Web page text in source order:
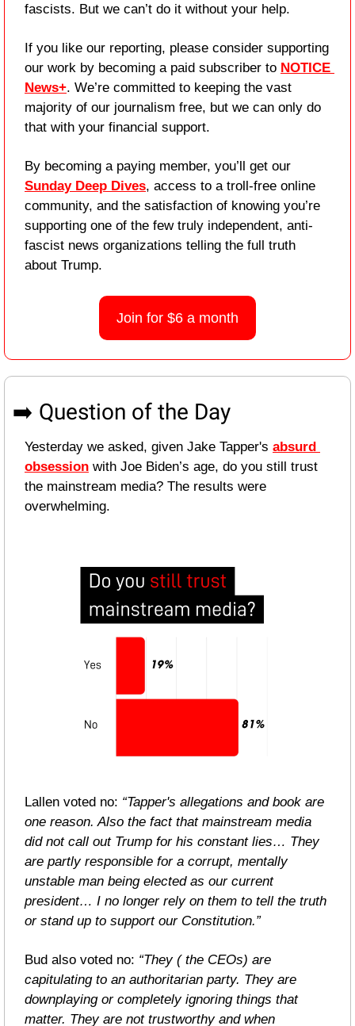
fascists. But we can’t do it without your help.
If you like our reporting, please consider supporting
our work by becoming a paid subscriber to NOTICE
News+. We’re committed to keeping the vast
majority of our journalism free, but we can only do
that with your financial support.
Sunday Deep Dives, access to a troll-free online
community, and the satisfaction of knowing you’re
supporting one of the few truly independent, anti-
fascist news organizations telling the full truth
about Trump.
Join for $6 a month
➡️ Question of the Day
Yesterday we asked, given Jake Tapper's absurd
obsession with Joe Biden’s age, do you still trust
the mainstream media? The results were
overwhelming.
Lallen voted no: “Tapper's allegations and book are
one reason. Also the fact that mainstream media
did not call out Trump for his constant lies… They
are partly responsible for a corrupt, mentally
unstable man being elected as our current
president… I no longer rely on them to tell the truth
or stand up to support our Constitution.”
Bud also voted no: “They ( the CEOs) are
capitulating to an authoritarian party. They are
downplaying or completely ignoring things that
matter. They are not trustworthy and when